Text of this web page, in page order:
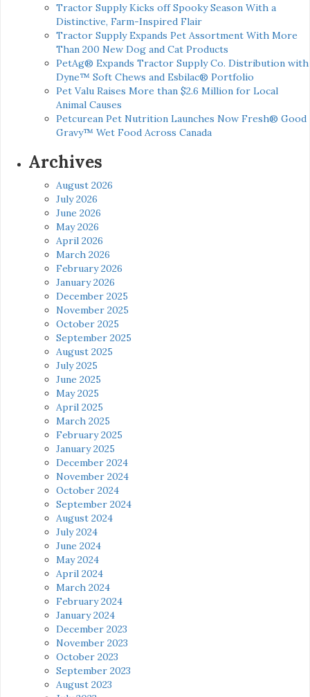
Tractor Supply Kicks off Spooky Season With a
Distinctive, Farm-Inspired Flair
Tractor Supply Expands Pet Assortment With More
Than 200 New Dog and Cat Products
PetAg® Expands Tractor Supply Co. Distribution with
Dyne™ Soft Chews and Esbilac® Portfolio
Pet Valu Raises More than $2.6 Million for Local
Animal Causes
Petcurean Pet Nutrition Launches Now Fresh® Good
Gravy™ Wet Food Across Canada
Archives
August 2026
July 2026
June 2026
May 2026
April 2026
March 2026
February 2026
January 2026
December 2025
November 2025
October 2025
September 2025
August 2025
July 2025
June 2025
May 2025
April 2025
March 2025
February 2025
January 2025
December 2024
November 2024
October 2024
September 2024
August 2024
July 2024
June 2024
May 2024
April 2024
March 2024
February 2024
January 2024
December 2023
November 2023
October 2023
September 2023
August 2023